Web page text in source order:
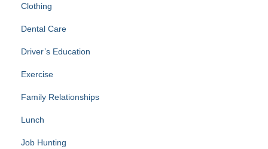
Clothing
Dental Care
Driver’s Education
Exercise
Family Relationships
Lunch
Job Hunting